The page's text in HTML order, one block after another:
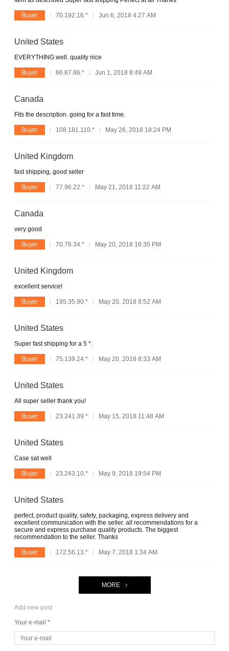
Buyer 70.192.16.* Jun 6, 2018 4:27 AM
United States
EVERYTHING well. quality nice
Buyer 66.87.86.* Jun 1, 2018 8:49 AM
Canada
Fits the description. going for a fast time.
Buyer 108.181.110.* May 26, 2018 18:24 PM
United Kingdom
fast shipping, good seller
Buyer 77.96.22.* May 21, 2018 11:22 AM
Canada
very good
Buyer 70.76.34.* May 20, 2018 16:35 PM
United Kingdom
excellent service!
Buyer 195.35.90.* May 20, 2018 8:52 AM
United States
Super fast shipping for a 5 *.
Buyer 75.139.24.* May 20, 2018 8:33 AM
United States
All super seller thank you!
Buyer 23.241.39.* May 15, 2018 11:48 AM
United States
Case sat well
Buyer 23.243.10.* May 9, 2018 19:54 PM
United States
perfect, product quality, safety, packaging, express delivery and
excellent communication with the seller. all recommendations for a
secure and express purchase quality products. The biggest
recommendation to the seller. Thanks
Buyer 172.56.13.* May 7, 2018 1:34 AM
MORE
Add new post
Your e-mail *